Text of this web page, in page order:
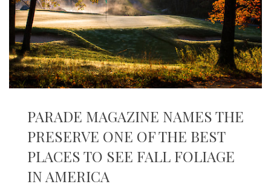
PARADE MAGAZINE NAMES THE
PRESERVE ONE OF THE BEST
PLACES TO SEE FALL FOLIAGE
IN AMERICA